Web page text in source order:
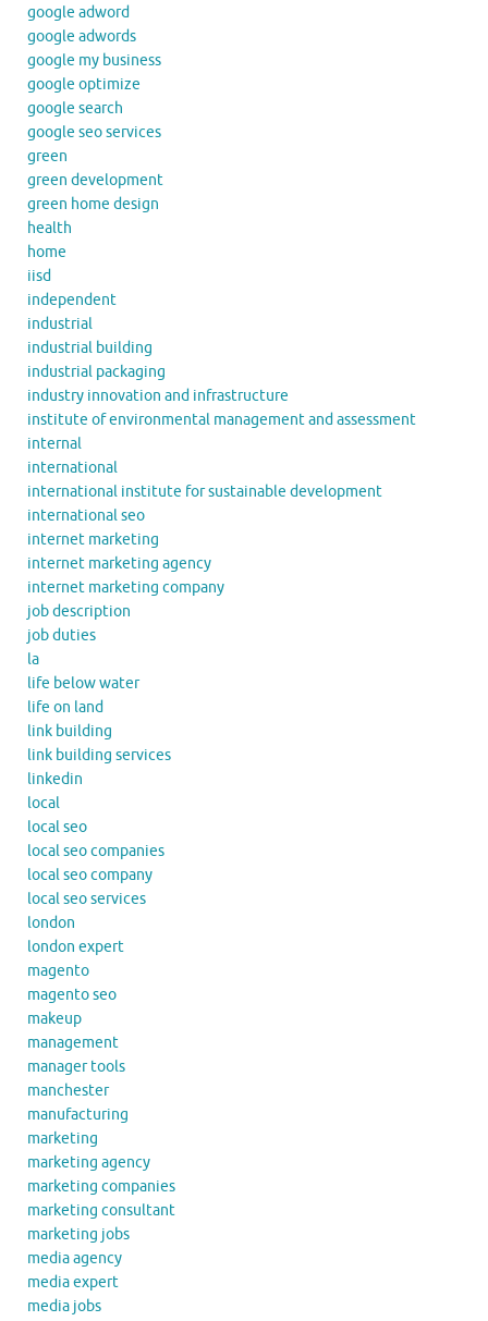
google adword
google adwords
google my business
google optimize
google search
google seo services
green
green development
green home design
health
home
iisd
independent
industrial
industrial building
industrial packaging
industry innovation and infrastructure
institute of environmental management and assessment
internal
international
international institute for sustainable development
international seo
internet marketing
internet marketing agency
internet marketing company
job description
job duties
la
life below water
life on land
link building
link building services
linkedin
local
local seo
local seo companies
local seo company
local seo services
london
london expert
magento
magento seo
makeup
management
manager tools
manchester
manufacturing
marketing
marketing agency
marketing companies
marketing consultant
marketing jobs
media agency
media expert
media jobs